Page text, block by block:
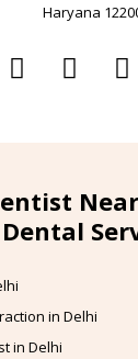
Haryana
Dental
in Delhi
in Delhi